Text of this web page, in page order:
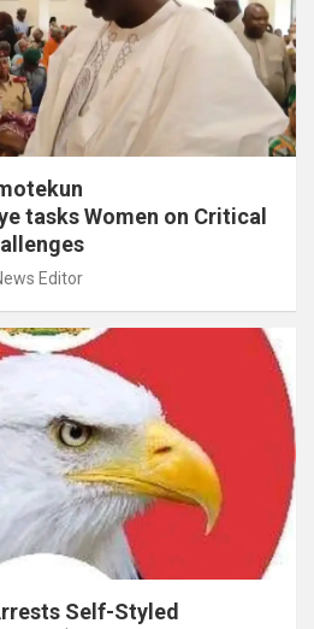
tasks Women on Critical
Editor
Self-Styled